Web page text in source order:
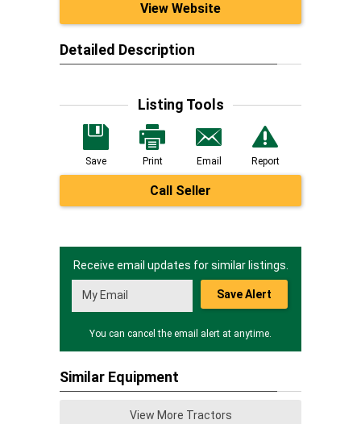
View Website
Detailed Description
Listing Tools
Save Print Email Report
Call Seller
Receive email updates for similar listings.
Save Alert
You can cancel the email alert at anytime.
Similar Equipment
View More Tractors